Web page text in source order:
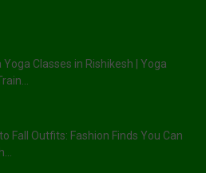
Classes in Rishikesh | Yoga
Fall Outfits: Fashion Finds You Can